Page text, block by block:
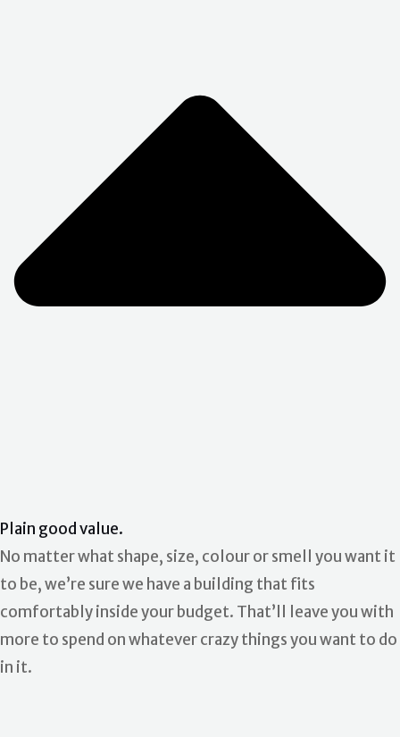
Plain good value.
No matter what shape, size, colour or smell you want it
to be, we’re sure we have a building that fits
comfortably inside your budget. That’ll leave you with
more to spend on whatever crazy things you want to do
in it.